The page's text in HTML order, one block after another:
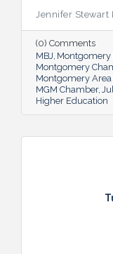
Jennifer Stewart
(0) Comments
MBJ Montgomery
Montgomery
Montgomery
MGM Chamber
Higher Education